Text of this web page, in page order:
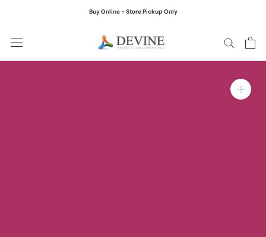
Buy Online - Store Pickup Only
Zoom in on product